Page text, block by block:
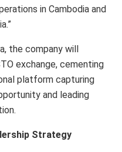
in Cambodia and
the company will
exchange, cementing
platform capturing
and leading
Strategy